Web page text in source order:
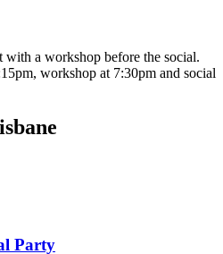
with a workshop before the social.
workshop at 7:30pm and social
Party